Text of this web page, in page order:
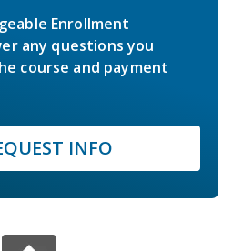
Enrollment
any questions you
course and payment
INFO